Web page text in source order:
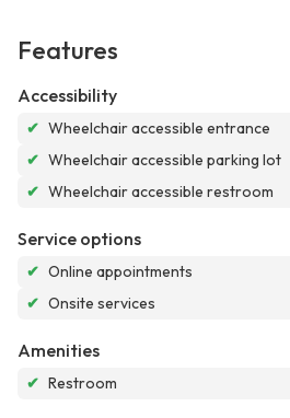
Features
Accessibility
✔ Wheelchair accessible entrance
✔ Wheelchair accessible parking lot
✔ Wheelchair accessible restroom
Service options
✔ Online appointments
✔ Onsite services
Amenities
✔ Restroom